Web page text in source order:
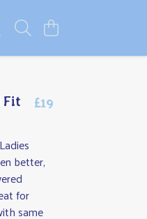
Fit
£19
better,
for
same